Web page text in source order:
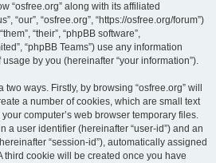
“osfree.org” along with its affiliated
“our”, “osfree.org”, “https://osfree.org/forum”)
“their”, “phpBB software”,
“phpBB Teams”) use any information
by you (hereinafter “your information”).
ways. Firstly, by browsing “osfree.org” will
a number of cookies, which are small text
computer’s web browser temporary files.
a user identifier (hereinafter “user-id”) and an
“session-id”), automatically assigned
third cookie will be created once you have